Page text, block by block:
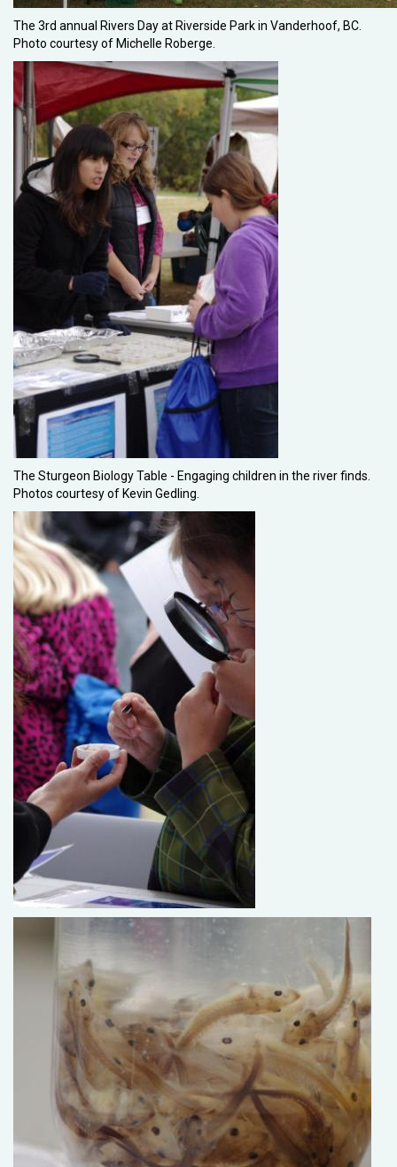
The 3rd annual Rivers Day at Riverside Park in Vanderhoof, BC.
Photo courtesy of Michelle Roberge.
The Sturgeon Biology Table - Engaging children in the river finds.
Photos courtesy of Kevin Gedling.